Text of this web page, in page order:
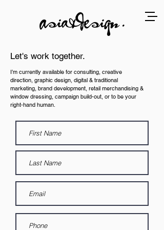
Let's work together.
I’m currently available for consulting, creative
direction, graphic design, digital & traditional
marketing, brand development, retail merchandising &
window dressing, campaign build-out, or to be your
right-hand human.